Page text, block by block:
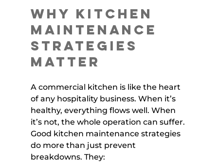
Why Kitchen
Maintenance
Strategies
Matter
A commercial kitchen is like the heart
of any hospitality business. When it’s
healthy, everything flows well. When
it’s not, the whole operation can suffer.
Good kitchen maintenance strategies
do more than just prevent
breakdowns. They: